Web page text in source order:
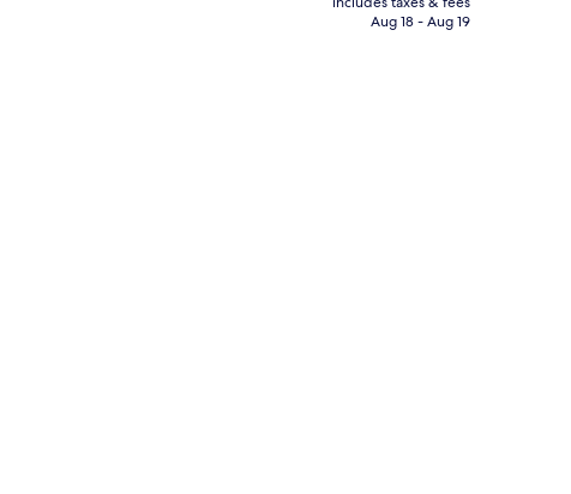
Lobby sitting area
is
Aug 18 - Aug 19